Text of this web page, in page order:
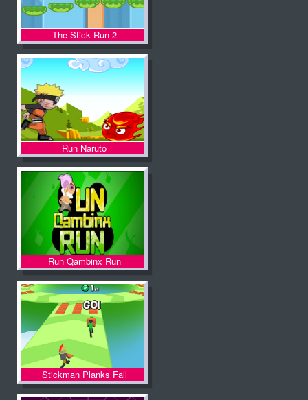
The Stick Run 2
Run Naruto
Run Qambinx Run
Stickman Planks Fall